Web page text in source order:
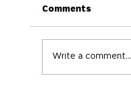
Comments
Write a comment...